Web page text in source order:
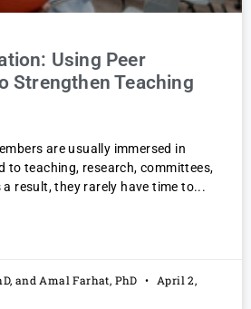
Using Peer
Strengthen Teaching
are usually immersed in
to teaching, research, committees,
result, they rarely have time to
and Amal Farhat, PhD
April 2,